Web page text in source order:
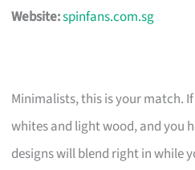
Website:spinfans.com.sg
Minimalists, this is your match.
whites and light wood, and you
designs will blend right in while